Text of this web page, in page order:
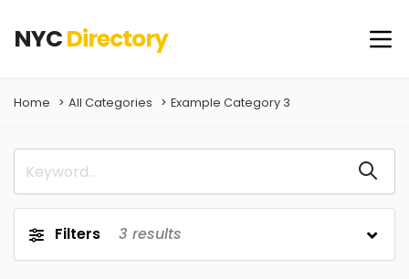
NYCDirectory
Home All Categories Example Category 3
Filters 3 results